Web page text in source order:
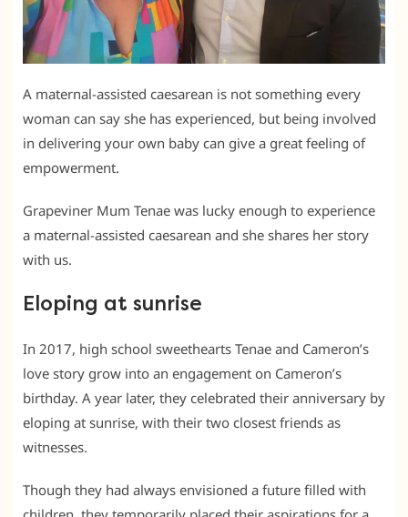
A maternal-assisted caesarean is not something every
woman can say she has experienced, but being involved
in delivering your own baby can give a great feeling of
empowerment.
Grapeviner Mum Tenae was lucky enough to experience
a maternal-assisted caesarean and she shares her story
with us.
Eloping at sunrise
In 2017, high school sweethearts Tenae and Cameron’s
love story grow into an engagement on Cameron’s
birthday. A year later, they celebrated their anniversary by
eloping at sunrise, with their two closest friends as
witnesses.
Though they had always envisioned a future filled with